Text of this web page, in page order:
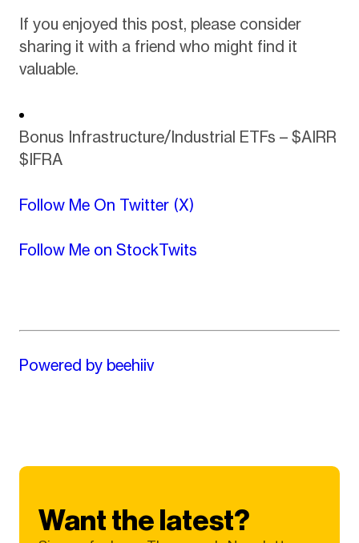
If you enjoyed this post, please consider
sharing it with a friend who might find it
valuable.
Bonus Infrastructure/Industrial ETFs – $AIRR
$IFRA
Follow Me On Twitter (X)
Follow Me on StockTwits
Powered by beehiiv
Want the latest?